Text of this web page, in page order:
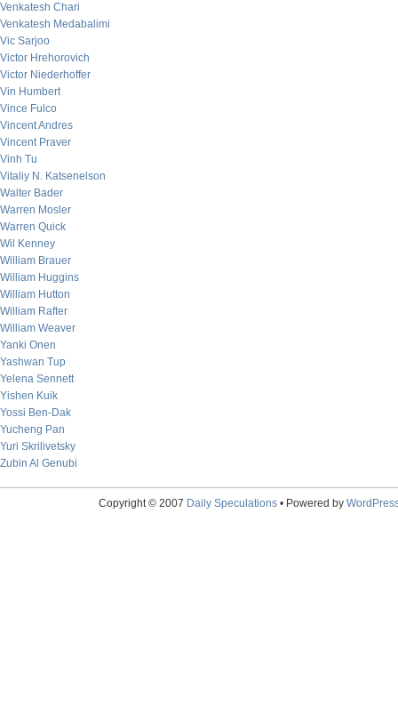
Venkatesh Chari
Venkatesh Medabalimi
Vic Sarjoo
Victor Hrehorovich
Victor Niederhoffer
Vin Humbert
Vince Fulco
Vincent Andres
Vincent Praver
Vinh Tu
Vitaliy N. Katsenelson
Walter Bader
Warren Mosler
Warren Quick
Wil Kenney
William Brauer
William Huggins
William Hutton
William Rafter
William Weaver
Yanki Onen
Yashwan Tup
Yelena Sennett
Yishen Kuik
Yossi Ben-Dak
Yucheng Pan
Yuri Skrilivetsky
Zubin Al Genubi
Copyright © 2007 Daily Speculations• Powered by